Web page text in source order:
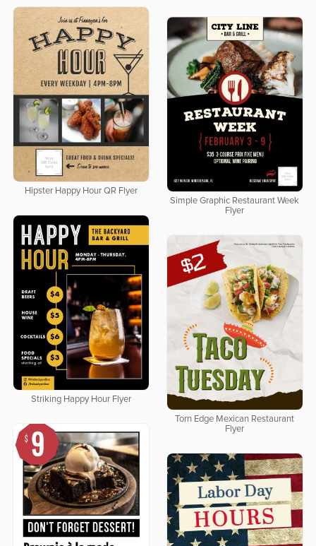
Hipster Happy Hour QR Flyer
Simple Graphic Restaurant Week
Flyer
Striking Happy Hour Flyer
Torn Edge Mexican Restaurant
Flyer